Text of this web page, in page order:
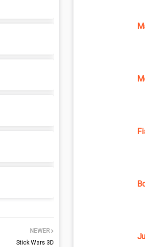
NEWER
Stick Wars 3D